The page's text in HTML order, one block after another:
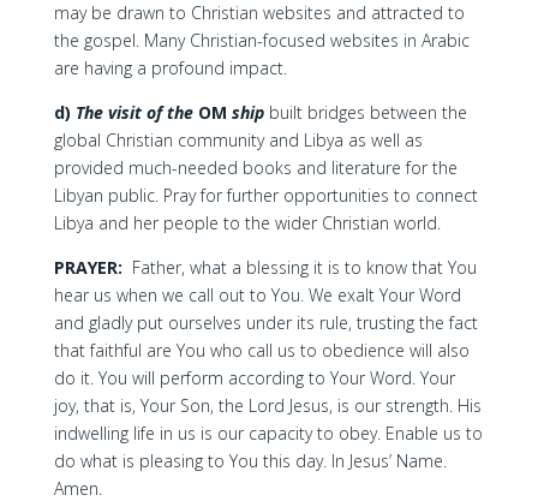
may be drawn to Christian websites and attracted to
the gospel. Many Christian-focused websites in Arabic
are having a profound impact.
d) The visit of the OM shipbuilt bridges between the
global Christian community and Libya as well as
provided much-needed books and literature for the
Libyan public. Pray for further opportunities to connect
Libya and her people to the wider Christian world.
PRAYER: Father, what a blessing it is to know that You
hear us when we call out to You. We exalt Your Word
and gladly put ourselves under its rule, trusting the fact
that faithful are You who call us to obedience will also
do it. You will perform according to Your Word. Your
joy, that is, Your Son, the Lord Jesus, is our strength. His
indwelling life in us is our capacity to obey. Enable us to
do what is pleasing to You this day. In Jesus’ Name.
Amen.